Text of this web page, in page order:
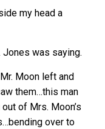
my head a
Jones was saying.
Moon left and
them…this man
of Mrs. Moon’s
over to